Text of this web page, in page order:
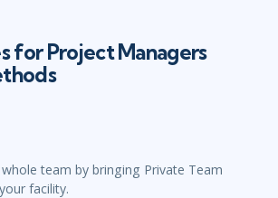
for Project Managers
team by bringing Private Team
facility.